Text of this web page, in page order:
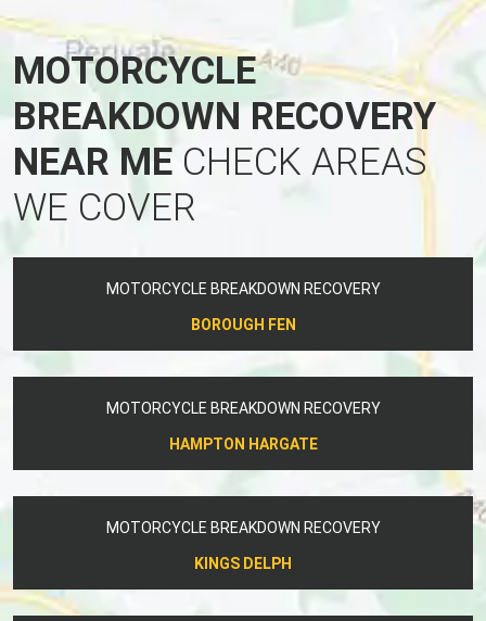
MOTORCYCLE
BREAKDOWN RECOVERY
NEAR ME CHECK AREAS
WE COVER
MOTORCYCLE BREAKDOWN RECOVERY
BOROUGH FEN
MOTORCYCLE BREAKDOWN RECOVERY
HAMPTON HARGATE
MOTORCYCLE BREAKDOWN RECOVERY
KINGS DELPH